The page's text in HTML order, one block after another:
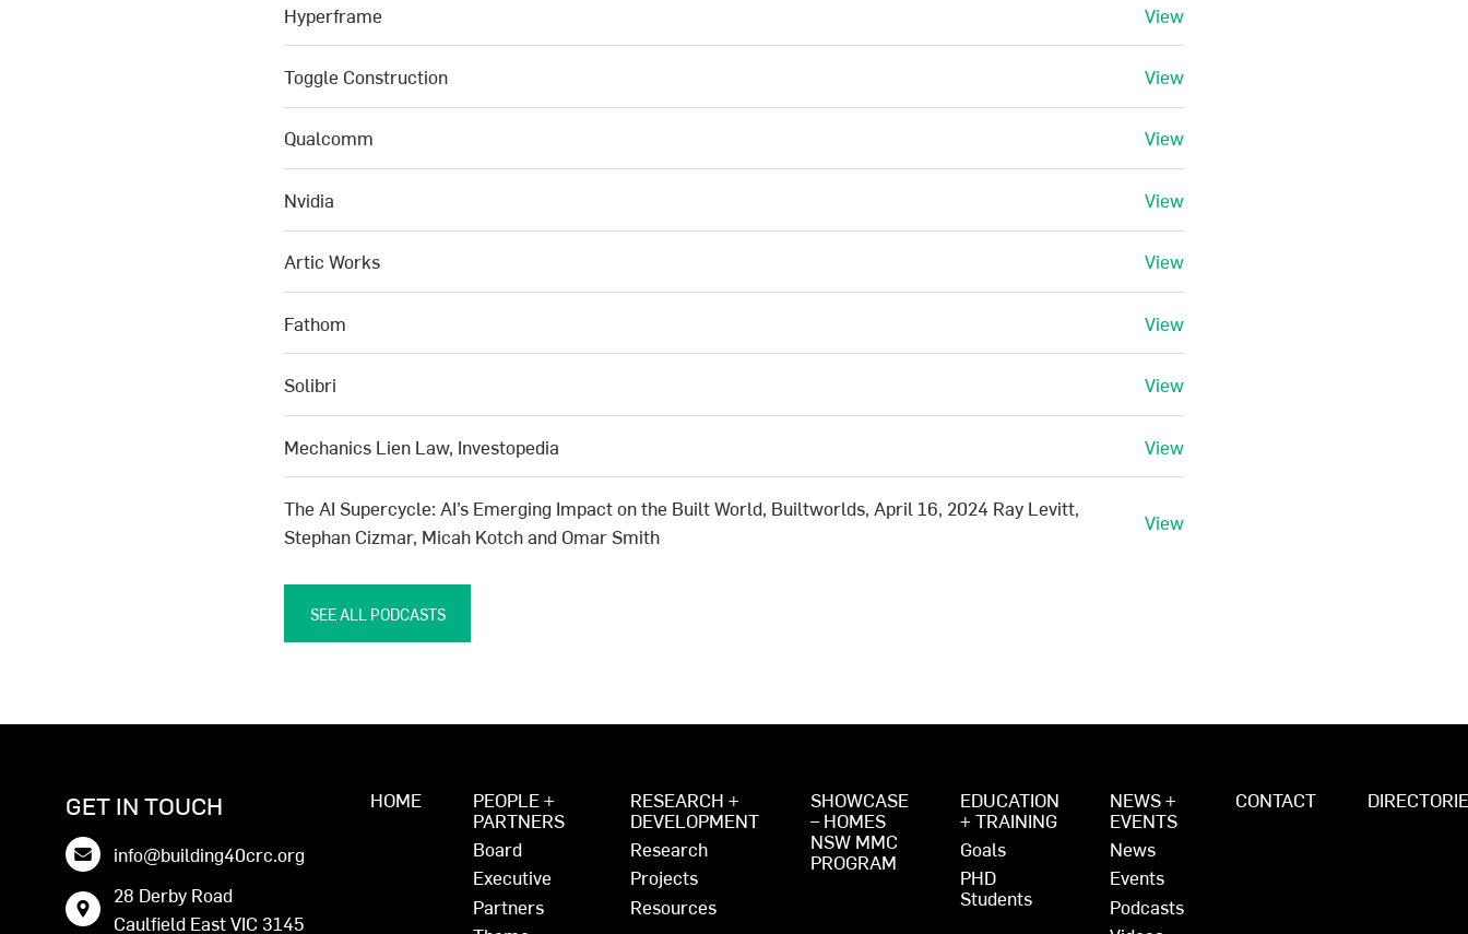
Hyperframe View
Toggle Construction View
Qualcomm View
Nvidia View
Artic Works View
Fathom View
Solibri View
Mechanics Lien Law, Investopedia View
The AI Supercycle: AI’s Emerging Impact on the Built World, Builtworlds, April 16, 2024 Ray Levitt,
Stephan Cizmar, Micah Kotch and Omar Smith
View
SEE ALL PODCASTS
GET IN TOUCH
info@building40crc.org
28 Derby Road
Caulfield East VIC 3145
HOME
PEOPLE +
PARTNERS
Board
Executive
Partners
RESEARCH +
DEVELOPMENT
Research
Projects
Resources
SHOWCASE
– HOMES
NSW MMC
PROGRAM
EDUCATION
+ TRAINING
Goals
PHD
Students
NEWS +
EVENTS
News
Events
Podcasts
CONTACT